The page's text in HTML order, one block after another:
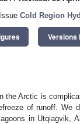
Cold Region
Versions
the Arctic is
of runoff. We
in Utqiaġvik,